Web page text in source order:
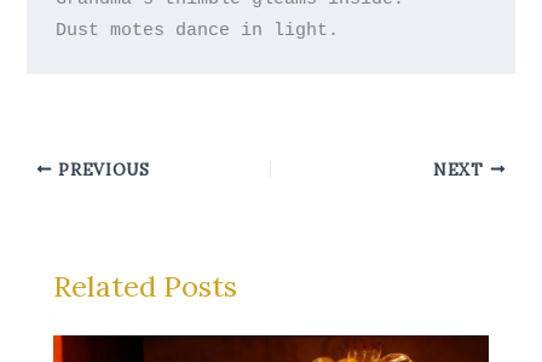
PREVIOUS NEXT
Related Posts